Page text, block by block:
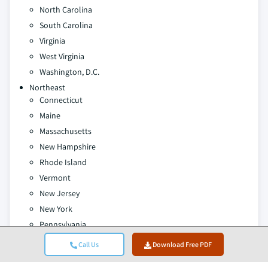
Call Us Download Free PDF
North Carolina
South Carolina
Virginia
West Virginia
Washington, D.C.
Northeast
Connecticut
Maine
Massachusetts
New Hampshire
Rhode Island
Vermont
New Jersey
New York
Pennsylvania
East South Central
Alabama